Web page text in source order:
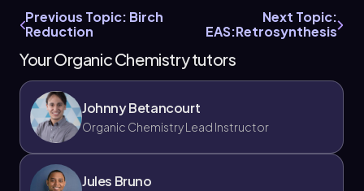
Previous Topic: Birch
Reduction
Next Topic:
EAS:Retrosynthesis
Your Organic Chemistry tutors
Johnny Betancourt
Organic Chemistry Lead Instructor
Jules Bruno